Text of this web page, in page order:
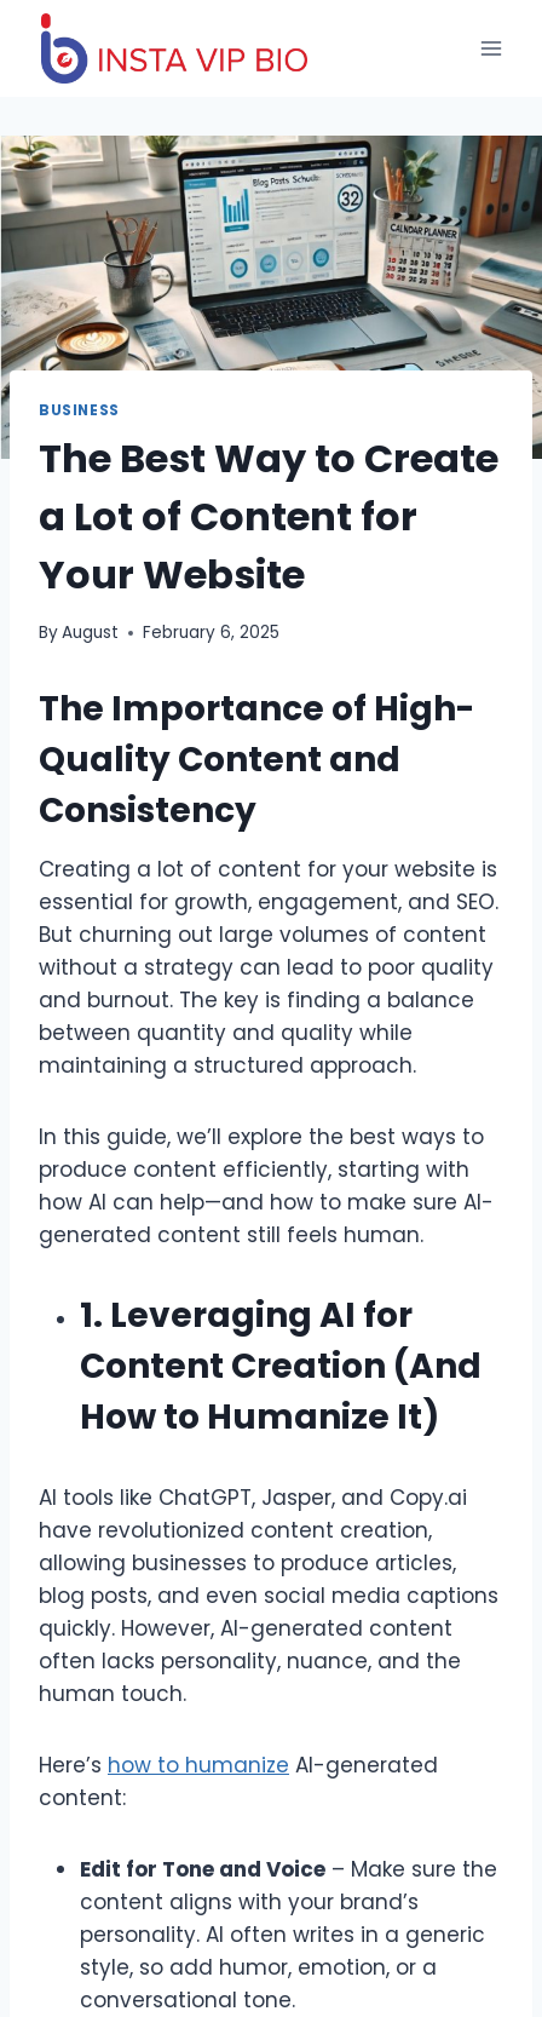
content
BUSINESS
The Best Way to Create
a Lot of Content for
Your Website
ByAugust February 6, 2025
The Importance of High-
Quality Content and
Consistency
Creating a lot of content for your website is
essential for growth, engagement, and SEO.
But churning out large volumes of content
without a strategy can lead to poor quality
and burnout. The key is finding a balance
between quantity and quality while
maintaining a structured approach.
In this guide, we’ll explore the best ways to
produce content efficiently, starting with
how AI can help—and how to make sure AI-
generated content still feels human.
1. Leveraging AI for
Content Creation (And
How to Humanize It)
AI tools like ChatGPT, Jasper, and Copy.ai
have revolutionized content creation,
allowing businesses to produce articles,
blog posts, and even social media captions
quickly. However, AI-generated content
often lacks personality, nuance, and the
human touch.
Here’s how to humanize AI-generated
content:
Edit for Tone and Voice – Make sure the
content aligns with your brand’s
personality. AI often writes in a generic
style, so add humor, emotion, or a
conversational tone.